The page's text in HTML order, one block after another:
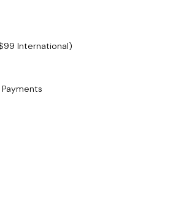
International)